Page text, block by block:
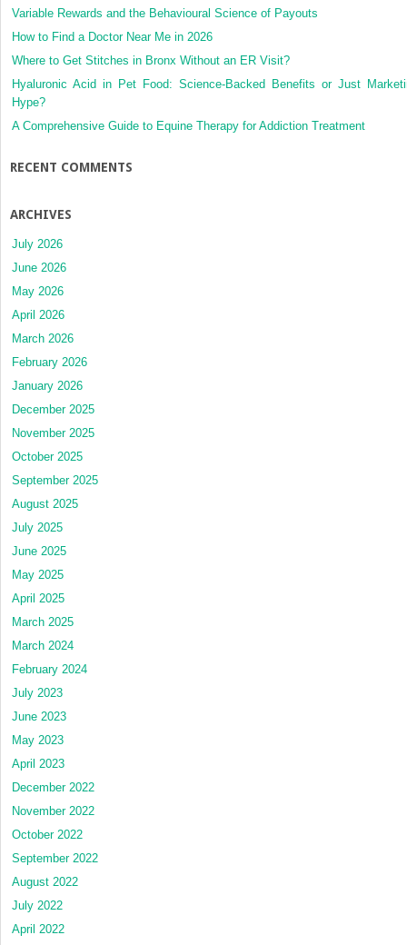
Variable Rewards and the Behavioural Science of Payouts
How to Find a Doctor Near Me in 2026
Where to Get Stitches in Bronx Without an ER Visit?
Hyaluronic Acid in Pet Food: Science-Backed Benefits or Just
Hype?
A Comprehensive Guide to Equine Therapy for Addiction Treatment
RECENT COMMENTS
ARCHIVES
July 2026
June 2026
May 2026
April 2026
March 2026
February 2026
January 2026
December 2025
November 2025
October 2025
September 2025
August 2025
July 2025
June 2025
May 2025
April 2025
March 2025
March 2024
February 2024
July 2023
June 2023
May 2023
April 2023
December 2022
November 2022
October 2022
September 2022
August 2022
July 2022
April 2022